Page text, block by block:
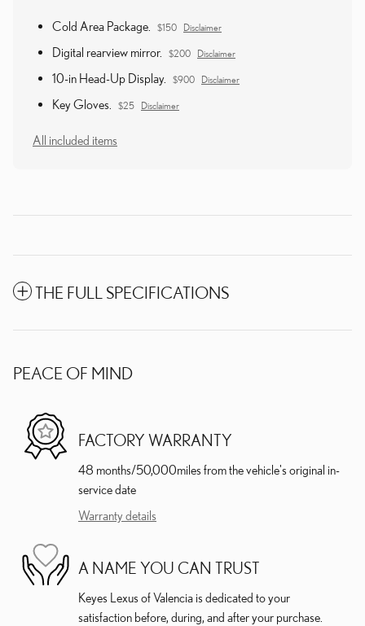
Cold Area Package. $150 Disclaimer
Digital rearview mirror. $200 Disclaimer
10-in Head-Up Display. $900 Disclaimer
Key Gloves. $25 Disclaimer
All included items
THE FULL SPECIFICATIONS
PEACE OF MIND
FACTORY WARRANTY
48 months/50,000miles from the vehicle's original in-
service date
Warranty details
A NAME YOU CAN TRUST
Keyes Lexus of Valencia is dedicated to your
satisfaction before, during, and after your purchase.